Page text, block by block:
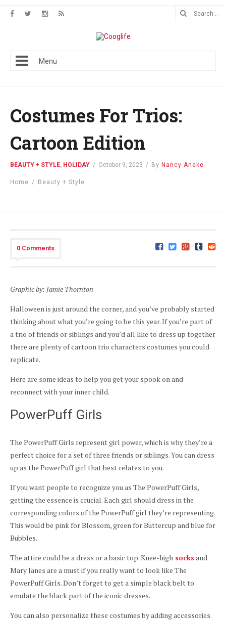
Menu
Costumes For Trios:
Cartoon Edition
BEAUTY + STYLE, HOLIDAY / October 9, 2023 / By Nancy Aneke
Home / Beauty + Style
0 Comments
Graphic by: Jamie Thornton
Halloween is just around the corner, and you’ve probably started
thinking about what you’re going to be this year. If you’re part of
a trio of friends or siblings and you’d all like to dress up together
there are plenty of cartoon trio characters costumes you could
replicate.
Here are some ideas to help you get your spook on and
reconnect with your inner child.
PowerPuff Girls
The PowerPuff Girls represent girl power, which is why they’re a
perfect choice for a set of three friends or siblings. You can dress
up as the PowerPuff girl that best relates to you.
If you want people to recognize you as The PowerPuff Girls,
getting the essence is crucial. Each girl should dress in the
corresponding colors of the PowerPuff girl they’re representing.
This would be pink for Blossom, green for Buttercup and blue for
Bubbles.
The attire could be a dress or a basic top. Knee-high socks and
Mary Janes are a must if you really want to look like The
PowerPuff Girls. Don’t forget to get a simple black belt to
emulate the black part of the iconic dresses.
You can also personalize these costumes by adding accessories.